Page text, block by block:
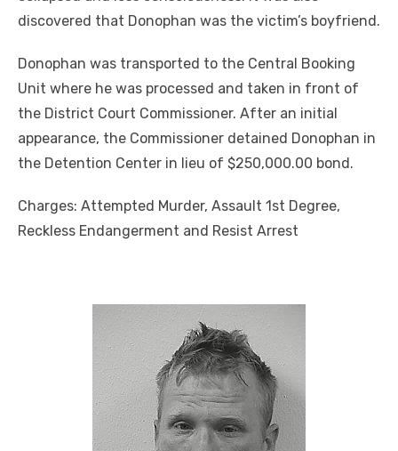
discovered that Donophan was the victim’s boyfriend.
Donophan was transported to the Central Booking
Unit where he was processed and taken in front of
the District Court Commissioner. After an initial
appearance, the Commissioner detained Donophan in
the Detention Center in lieu of $250,000.00 bond.
Charges: Attempted Murder, Assault 1st Degree,
Reckless Endangerment and Resist Arrest